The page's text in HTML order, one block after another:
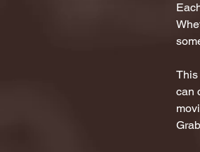
This
can